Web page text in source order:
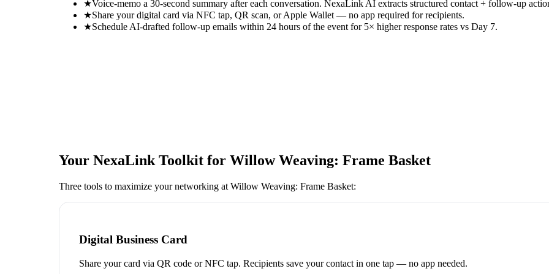
★Voice-memo a 30-second summary after each conversation. NexaLink AI extracts structured contact + follow-up
★Share your digital card via NFC tap, QR scan, or Apple Wallet — no app required for recipients.
★Schedule AI-drafted follow-up emails within 24 hours of the event for 5× higher response rates vs Day 7.
Your NexaLink Toolkit for Willow Weaving: Frame Basket
Three tools to maximize your networking at Willow Weaving: Frame Basket:
Digital Business Card
Share your card via QR code or NFC tap. Recipients save your contact in one tap — no app needed.